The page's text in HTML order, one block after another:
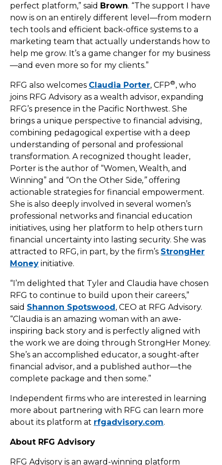
perfect platform,” said Brown. “The support I have
now is on an entirely different level—from modern
tech tools and efficient back-office systems to a
marketing team that actually understands how to
help me grow. It’s a game changer for my business
—and even more so for my clients.”
RFG also welcomes Claudia Porter, CFP®, who
joins RFG Advisory as a wealth advisor, expanding
RFG’s presence in the Pacific Northwest. She
brings a unique perspective to financial advising,
combining pedagogical expertise with a deep
understanding of personal and professional
transformation. A recognized thought leader,
Porter is the author of “Women, Wealth, and
Winning” and “On the Other Side,”offering
actionable strategies for financial empowerment.
She is also deeply involved in several women’s
professional networks and financial education
initiatives, using her platform to help others turn
financial uncertainty into lasting security. She was
attracted to RFG, in part, by the firm’s StrongHer
Money initiative.
“I’m delighted that Tyler and Claudia have chosen
RFG to continue to build upon their careers,”
said Shannon Spotswood, CEO at RFG Advisory.
“Claudia is an amazing woman with an awe-
inspiring back story and is perfectly aligned with
the work we are doing through StrongHer Money.
She’s an accomplished educator, a sought-after
financial advisor, and a published author—the
complete package and then some.”
Independent firms who are interested in learning
more about partnering with RFG can learn more
about its platform at rfgadvisory.com.
About RFG Advisory
RFG Advisory is an award-winning platform